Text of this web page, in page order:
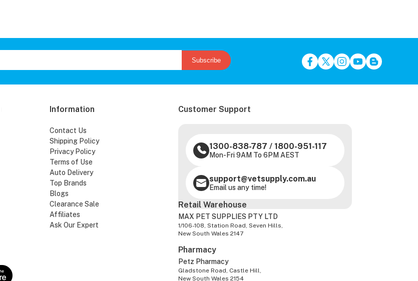
Subscribe
Information
Contact Us
Shipping Policy
Privacy Policy
Terms of Use
Auto Delivery
Top Brands
Blogs
Clearance Sale
Affiliates
Ask Our Expert
Customer Support
1300-838-787 / 1800-951-117
Mon-Fri 9AM To 6PM AEST
support@vetsupply.com.au
Email us any time!
Retail Warehouse
MAX PET SUPPLIES PTY LTD
1/106-108, Station Road, Seven Hills,
New South Wales 2147
Pharmacy
Petz Pharmacy
Gladstone Road, Castle Hill,
New South Wales 2154